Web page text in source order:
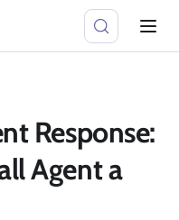
Response:
Agent a